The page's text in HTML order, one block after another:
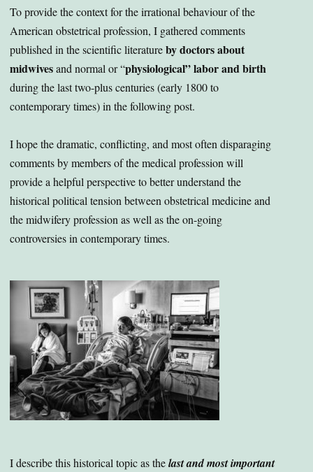
To provide the context for the irrational behaviour of the
American obstetrical profession, I gathered comments
published in the scientific literatureby doctors about
midwivesand normal or “physiological” labor and birth
during the last two-plus centuries (early 1800 to
contemporary times) in the following post.
I hope the dramatic, conflicting, and most often disparaging
comments by members of the medical profession will
provide a helpful perspective to better understand the
historical political tension between obstetrical medicine and
the midwifery profession as well as the on-going
controversies in contemporary times.
I describe this historical topic as thelast and most important